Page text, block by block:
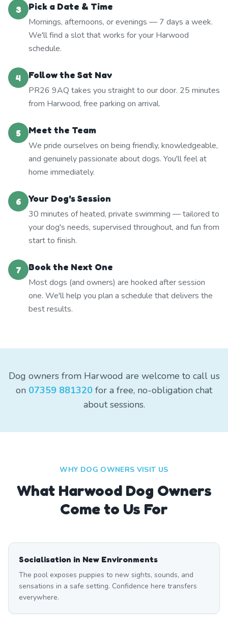
3
Pick a Date & Time
Mornings, afternoons, or evenings — 7 days a week.
We'll find a slot that works for your Harwood
schedule.
4
Follow the Sat Nav
PR26 9AQ takes you straight to our door. 25 minutes
from Harwood, free parking on arrival.
5
Meet the Team
We pride ourselves on being friendly, knowledgeable,
and genuinely passionate about dogs. You'll feel at
home immediately.
6
Your Dog's Session
30 minutes of heated, private swimming — tailored to
your dog's needs, supervised throughout, and fun from
start to finish.
7
Book the Next One
Most dogs (and owners) are hooked after session
one. We'll help you plan a schedule that delivers the
best results.
Dog owners from Harwood are welcome to call us
on 07359 881320 for a free, no-obligation chat
about sessions.
WHY DOG OWNERS VISIT US
What HarwoodDog Owners
Come to Us For
Socialisation in New Environments
The pool exposes puppies to new sights, sounds, and
sensations in a safe setting. Confidence here transfers
everywhere.